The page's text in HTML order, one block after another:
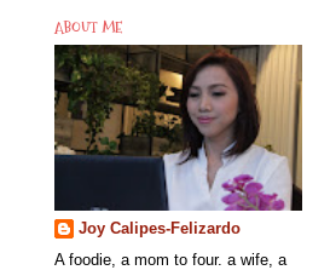
ABOUT ME
Joy Calipes-Felizardo
A foodie, a mom to four. a wife, a